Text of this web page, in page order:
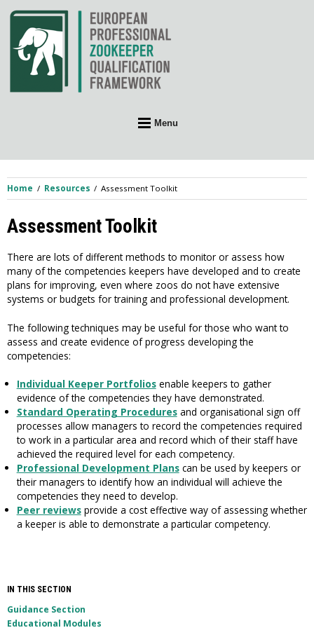
to
content
Menu
Home Resources Assessment Toolkit
Assessment Toolkit
There are lots of different methods to monitor or assess how
many of the competencies keepers have developed and to create
plans for improving, even where zoos do not have extensive
systems or budgets for training and professional development.
The following techniques may be useful for those who want to
assess and create evidence of progress developing the
competencies:
Individual Keeper Portfoliosenable keepers to gather
evidence of the competencies they have demonstrated.
Standard Operating Proceduresand organisational sign off
processes allow managers to record the competencies required
to work in a particular area and record which of their staff have
achieved the required level for each competency.
Professional Development Planscan be used by keepers or
their managers to identify how an individual will achieve the
competencies they need to develop.
Peer reviewsprovide a cost effective way of assessing whether
a keeper is able to demonstrate a particular competency.
IN THIS SECTION
Guidance Section
Educational Modules